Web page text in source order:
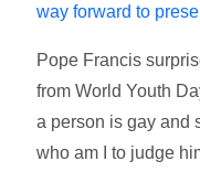
way forward to
Pope Francis
from World Youth
a person is gay and
who am I to judge